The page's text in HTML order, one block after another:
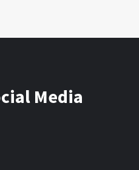
Media